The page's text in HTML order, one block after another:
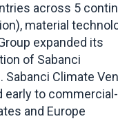
across 5
material
expanded its
of Sabanci
Sabanci Climate
to commercial-
and Europe